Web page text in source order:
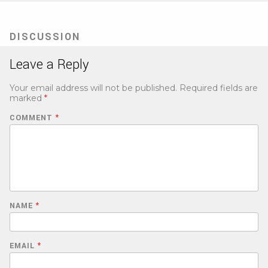
DISCUSSION
Leave a Reply
Your email address will not be published. Required fields are
marked *
COMMENT *
NAME *
EMAIL *